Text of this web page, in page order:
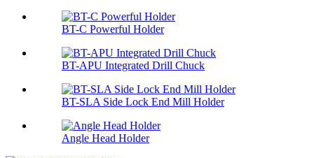
BT-C Powerful Holder
BT-APU Integrated Drill Chuck
BT-SLA Side Lock End Mill Holder
Angle Head Holder